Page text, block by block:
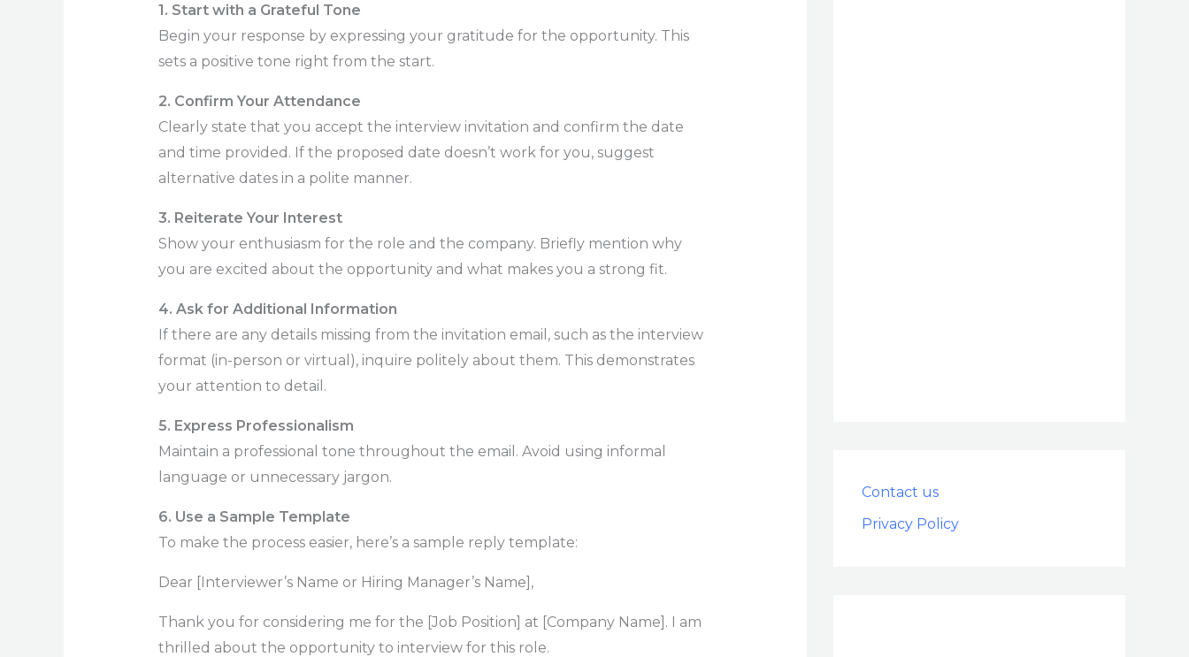
1. Start with a Grateful Tone
Begin your response by expressing your gratitude for the opportunity. This
sets a positive tone right from the start.
2. Confirm Your Attendance
Clearly state that you accept the interview invitation and confirm the date
and time provided. If the proposed date doesn’t work for you, suggest
alternative dates in a polite manner.
3. Reiterate Your Interest
Show your enthusiasm for the role and the company. Briefly mention why
you are excited about the opportunity and what makes you a strong fit.
4. Ask for Additional Information
If there are any details missing from the invitation email, such as the interview
format (in-person or virtual), inquire politely about them. This demonstrates
your attention to detail.
5. Express Professionalism
Maintain a professional tone throughout the email. Avoid using informal
language or unnecessary jargon.
6. Use a Sample Template
To make the process easier, here’s a sample reply template:
Dear [Interviewer’s Name or Hiring Manager’s Name],
Thank you for considering me for the [Job Position] at [Company Name]. I am
thrilled about the opportunity to interview for this role.
Contact us
Privacy Policy